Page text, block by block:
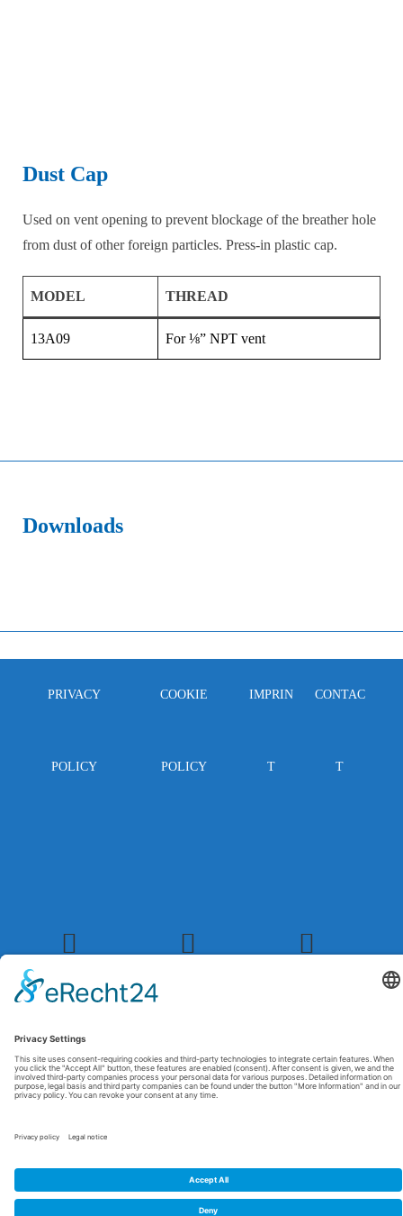
Dust Cap
Used on vent opening to prevent blockage of the breather hole
from dust of other foreign particles. Press-in plastic cap.
MODEL THREAD
13A09 For ⅛” NPT vent
Downloads
PRIVACY
POLICY
COOKIE
POLICY
IMPRIN
T
CONTAC
T